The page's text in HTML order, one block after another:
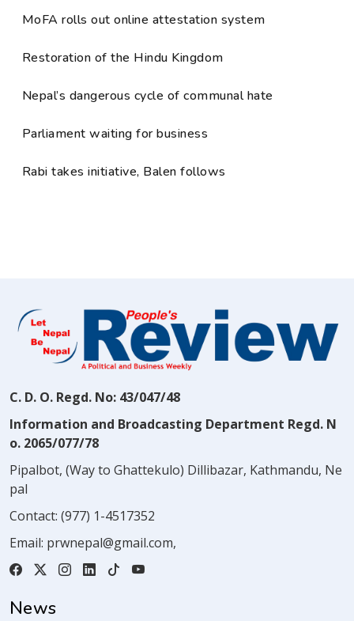
MoFA rolls out online attestation system
Restoration of the Hindu Kingdom
Nepal’s dangerous cycle of communal hate
Parliament waiting for business
Rabi takes initiative, Balen follows
C. D. O. Regd. No: 43/047/48
Information and Broadcasting Department Regd. N
o. 2065/077/78
Pipalbot, (Way to Ghattekulo) Dillibazar, Kathmandu, Ne
pal
Contact: (977) 1-4517352
Email: prwnepal@gmail.com,
News